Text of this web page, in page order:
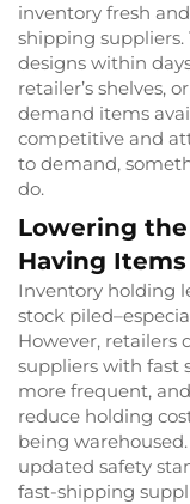
inventory fresh
shipping suppliers.
designs within
retailer’s shelves,
demand items
competitive and
to demand,
do.
Lowering
Having
Inventory holding
stock
However, retailers
suppliers with fast
more frequent,
reduce holding
being
updated safety
fast-shipping